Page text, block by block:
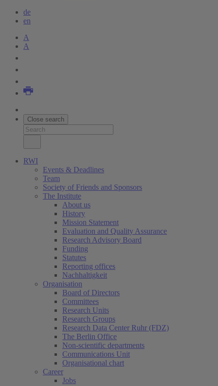
de
en
A
A
Close search
RWI
Events & Deadlines
Team
Society of Friends and Sponsors
The Institute
About us
History
Mission Statement
Evaluation and Quality Assurance
Research Advisory Board
Funding
Statutes
Reporting offices
Nachhaltigkeit
Organisation
Board of Directors
Committees
Research Units
Research Groups
Research Data Center Ruhr (FDZ)
The Berlin Office
Non-scientific departments
Communications Unit
Organisational chart
Career
Jobs